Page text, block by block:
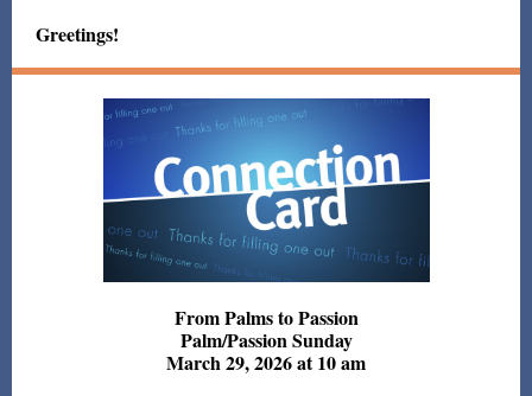
Greetings!
From Palms to Passion
Palm/Passion Sunday
March 29, 2026 at 10 am